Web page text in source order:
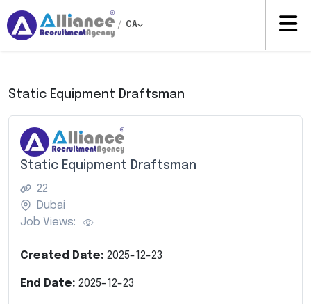
/ CA
Static Equipment Draftsman
Static Equipment Draftsman
22
Dubai
Job Views:
Created Date: 2025-12-23
End Date: 2025-12-23